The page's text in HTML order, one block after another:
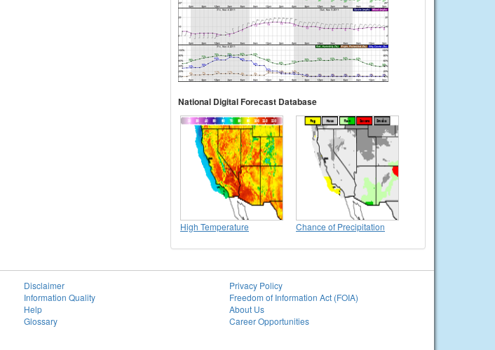
National Digital Forecast Database
High Temperature Chance of Precipitation
Disclaimer
Information Quality
Help
Glossary
Privacy Policy
Freedom of Information Act (FOIA)
About Us
Career Opportunities